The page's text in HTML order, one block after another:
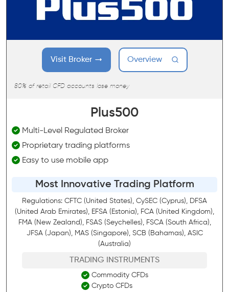
Visit Broker Overview
80% of retail CFD accounts lose money
Plus500
Multi-Level Regulated Broker
Proprietary trading platforms
Easy to use mobile app
Most Innovative Trading Platform
Regulations: CFTC (United States), CySEC (Cyprus), DFSA
(United Arab Emirates), EFSA (Estonia), FCA (United Kingdom),
FMA (New Zealand), FSAS (Seychelles), FSCA (South Africa),
JFSA (Japan), MAS (Singapore), SCB (Bahamas), ASIC
(Australia)
TRADING INSTRUMENTS
Commodity CFDs
Crypto CFDs